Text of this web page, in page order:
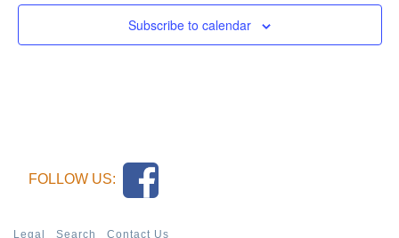
Subscribe to calendar
FOLLOW US:
Legal Search Contact Us